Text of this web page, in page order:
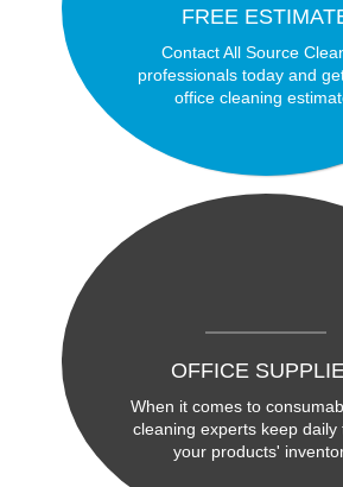
FREE
Contact All Source
professionals today and
office cleaning
OFFICE
When it comes to
cleaning experts keep daily
your products'